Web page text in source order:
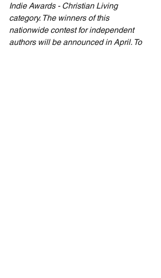
Indie Awards - Christian Living
category. The winners of this
nationwide contest for independent
authors will be announced in April. To